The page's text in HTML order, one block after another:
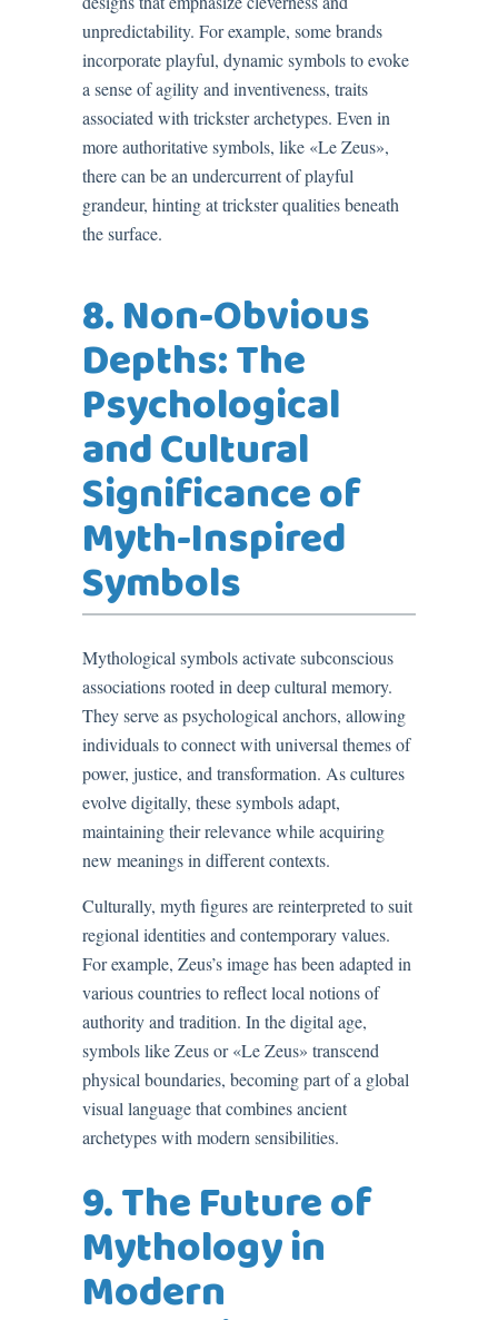
unpredictability. For example, some brands
incorporate playful, dynamic symbols to evoke
a sense of agility and inventiveness, traits
associated with trickster archetypes. Even in
more authoritative symbols, like «Le Zeus»,
there can be an undercurrent of playful
grandeur, hinting at trickster qualities beneath
the surface.
8. Non-Obvious
Depths: The
Psychological
and Cultural
Significance of
Myth-Inspired
Symbols
Mythological symbols activate subconscious
associations rooted in deep cultural memory.
They serve as psychological anchors, allowing
individuals to connect with universal themes of
power, justice, and transformation. As cultures
evolve digitally, these symbols adapt,
maintaining their relevance while acquiring
new meanings in different contexts.
Culturally, myth figures are reinterpreted to suit
regional identities and contemporary values.
For example, Zeus’s image has been adapted in
various countries to reflect local notions of
authority and tradition. In the digital age,
symbols like Zeus or «Le Zeus» transcend
physical boundaries, becoming part of a global
visual language that combines ancient
archetypes with modern sensibilities.
9. The Future of
Mythology in
Modern